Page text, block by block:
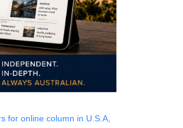
for online column in U.S.A,